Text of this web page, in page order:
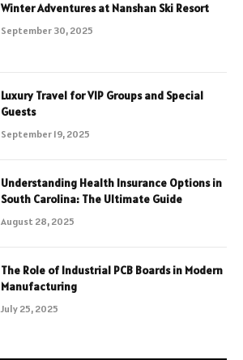
Winter Adventures at Nanshan Ski Resort
September 30, 2025
Luxury Travel for VIP Groups and Special
Guests
September 19, 2025
Understanding Health Insurance Options in
South Carolina: The Ultimate Guide
August 28, 2025
The Role of Industrial PCB Boards in Modern
Manufacturing
July 25, 2025